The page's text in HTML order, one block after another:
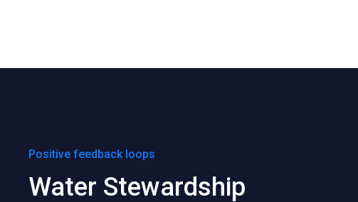
Positive feedback loops
Water Stewardship